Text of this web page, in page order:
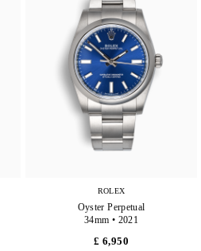
ROLEX
Oyster Perpetual
34mm • 2021
£ 6,950